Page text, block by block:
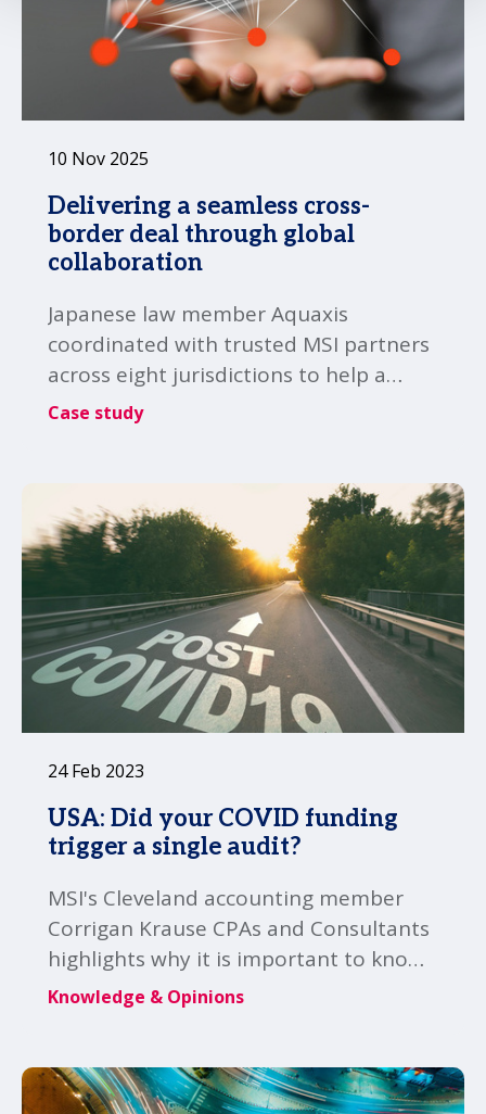
10 Nov 2025
Delivering a seamless cross-
border deal through global
collaboration
Japanese law member Aquaxis
coordinated with trusted MSI partners
across eight jurisdictions to help a
Japanese client successfully close a
Case study
24 Feb 2023
USA: Did your COVID funding
trigger a single audit?
MSI's Cleveland accounting member
Corrigan Krause CPAs and Consultants
highlights why it is important to know
when this type of funding triggers the
Knowledge & Opinions